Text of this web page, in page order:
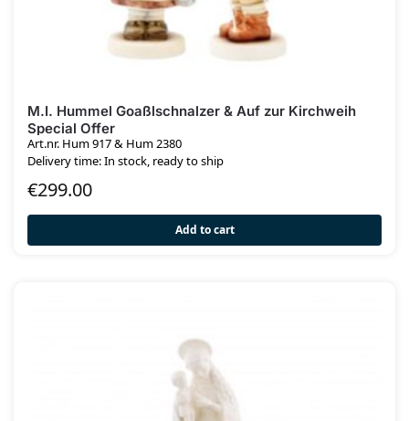
M.I. Hummel Goaßlschnalzer & Auf zur Kirchweih
Special Offer
Art.nr. Hum 917 & Hum 2380
Delivery time: In stock, ready to ship
€299.00
Add to cart